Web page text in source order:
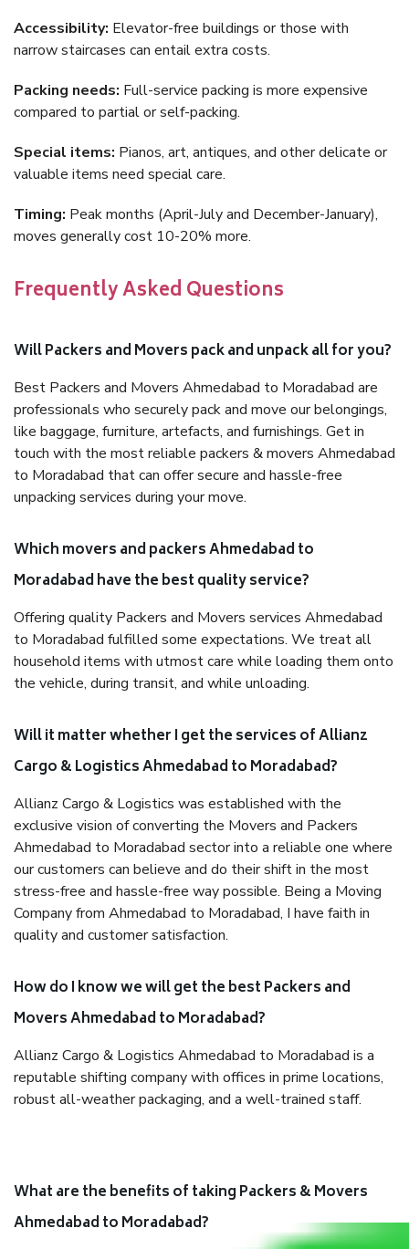
Accessibility: Elevator-free buildings or those with
narrow staircases can entail extra costs.
Packing needs: Full-service packing is more expensive
compared to partial or self-packing.
Special items: Pianos, art, antiques, and other delicate or
valuable items need special care.
Timing: Peak months (April-July and December-January),
moves generally cost 10-20% more.
Frequently Asked Questions
Will Packers and Movers pack and unpack all for you?
Best Packers and Movers Ahmedabad to Moradabad are
professionals who securely pack and move our belongings,
like baggage, furniture, artefacts, and furnishings. Get in
touch with the most reliable packers & movers Ahmedabad
to Moradabad that can offer secure and hassle-free
unpacking services during your move.
Which movers and packers Ahmedabad to
Moradabad have the best quality service?
Offering quality Packers and Movers services Ahmedabad
to Moradabad fulfilled some expectations. We treat all
household items with utmost care while loading them onto
the vehicle, during transit, and while unloading.
Will it matter whether I get the services of Allianz
Cargo & Logistics Ahmedabad to Moradabad?
Allianz Cargo & Logistics was established with the
exclusive vision of converting the Movers and Packers
Ahmedabad to Moradabad sector into a reliable one where
our customers can believe and do their shift in the most
stress-free and hassle-free way possible. Being a Moving
Company from Ahmedabad to Moradabad, I have faith in
quality and customer satisfaction.
How do I know we will get the best Packers and
Movers Ahmedabad to Moradabad?
Allianz Cargo & Logistics Ahmedabad to Moradabad is a
reputable shifting company with offices in prime locations,
robust all-weather packaging, and a well-trained staff.
What are the benefits of taking Packers & Movers
Ahmedabad to Moradabad?